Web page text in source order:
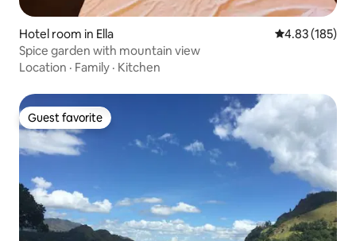
Hotel room in Ella 4.83 out of 5
4.83 (185)
Spice garden with mountain view
Location · Family · Kitchen
Guest favorite
Guest favorite